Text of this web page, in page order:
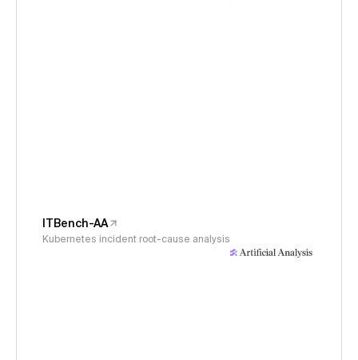
ITBench-AA
Kubernetes incident root-cause analysis